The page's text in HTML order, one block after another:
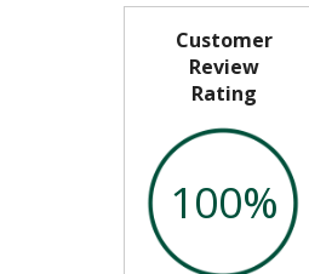
Customer
Review
Rating
100%